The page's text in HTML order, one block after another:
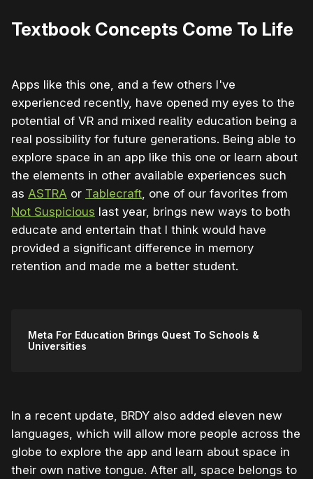
Textbook Concepts Come To Life
Apps like this one, and a few others I've
experienced recently, have opened my eyes to the
potential of VR and mixed reality education being a
real possibility for future generations. Being able to
explore space in an app like this one or learn about
the elements in other available experiences such
as ASTRA or Tablecraft, one of our favorites from
Not Suspicious last year, brings new ways to both
educate and entertain that I think would have
provided a significant difference in memory
retention and made me a better student.
Meta For Education Brings Quest To Schools &
Universities
In a recent update, BRDY also added eleven new
languages, which will allow more people across the
globe to explore the app and learn about space in
their own native tongue. After all, space belongs to